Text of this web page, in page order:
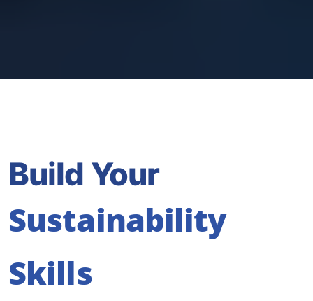
Build Your
Sustainability
Skills